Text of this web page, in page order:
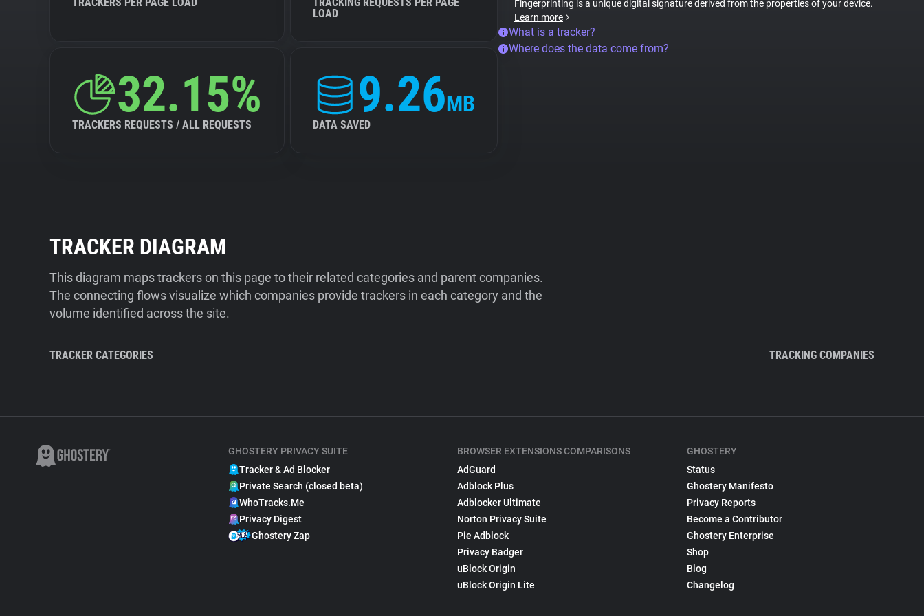
LOAD
32.15%
TRACKERS REQUESTS / ALL REQUESTS
9.26MB
DATA SAVED
Fingerprinting is a unique digital signature derived from the properties of your device.
Learn more
What is a tracker?
Where does the data come from?
TRACKER DIAGRAM
This diagram maps trackers on this page to their related categories and parent companies.
The connecting flows visualize which companies provide trackers in each category and the
volume identified across the site.
TRACKER CATEGORIES TRACKING COMPANIES
GHOSTERY PRIVACY SUITE
Tracker & Ad Blocker
Private Search (closed beta)
WhoTracks.Me
Privacy Digest
Ghostery Zap
BROWSER EXTENSIONS COMPARISONS
AdGuard
Adblock Plus
Adblocker Ultimate
Norton Privacy Suite
Pie Adblock
Privacy Badger
uBlock Origin
uBlock Origin Lite
GHOSTERY
Status
Ghostery Manifesto
Privacy Reports
Become a Contributor
Ghostery Enterprise
Shop
Blog
Changelog